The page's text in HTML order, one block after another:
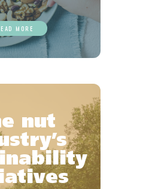
MORE
nut